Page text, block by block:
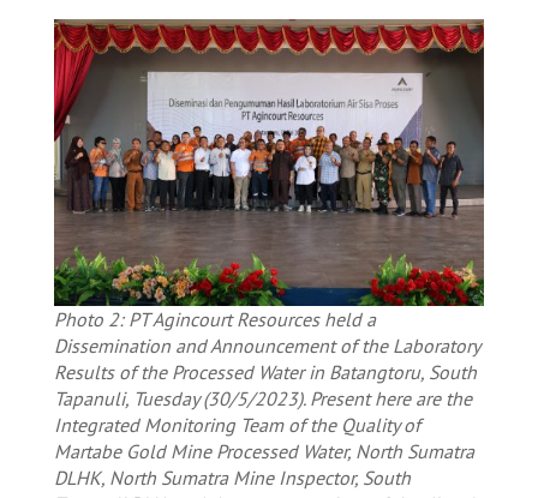
Photo 2: PT Agincourt Resources held a
Dissemination and Announcement of the Laboratory
Results of the Processed Water in Batangtoru, South
Tapanuli, Tuesday (30/5/2023). Present here are the
Integrated Monitoring Team of the Quality of
Martabe Gold Mine Processed Water, North Sumatra
DLHK, North Sumatra Mine Inspector, South